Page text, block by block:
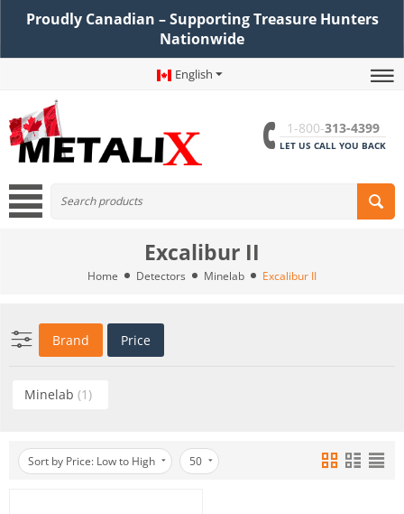
Proudly Canadian – Supporting Treasure Hunters
Nationwide
English
1-800-313-4399
LET US CALL YOU BACK
Excalibur II
Home Detectors Minelab Excalibur II
Brand Price
Minelab (1)
Sort by Price: Low to High 50